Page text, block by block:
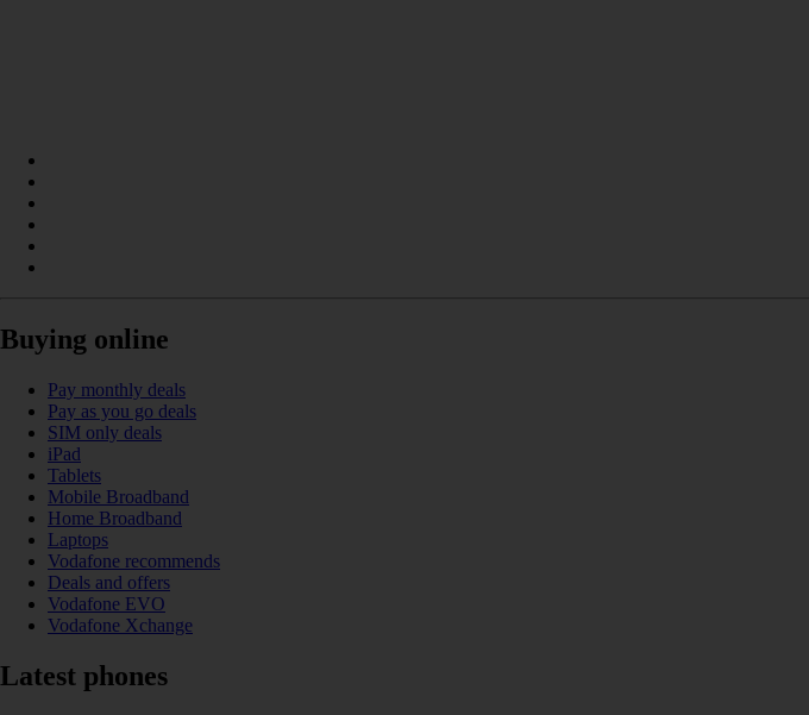
Buying online
Pay monthly deals
Pay as you go deals
SIM only deals
iPad
Tablets
Mobile Broadband
Home Broadband
Laptops
Vodafone recommends
Deals and offers
Vodafone EVO
Vodafone Xchange
Latest phones